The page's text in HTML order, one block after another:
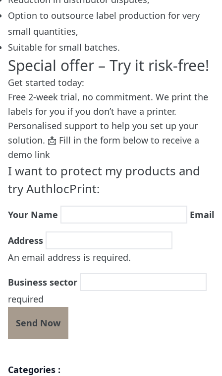
Option to outsource label production for very
small quantities,
Suitable for small batches.
Special offer – Try it risk-free!
Get started today:
Free 2-week trial, no commitment. We print the
labels for you if you don’t have a printer.
Personalised support to help you set up your
solution. 📩 Fill in the form below to receive a
demo link
I want to protect my products and
try AuthlocPrint:
Your Name Email
Address
An email address is required.
Business sector
required
Categories :